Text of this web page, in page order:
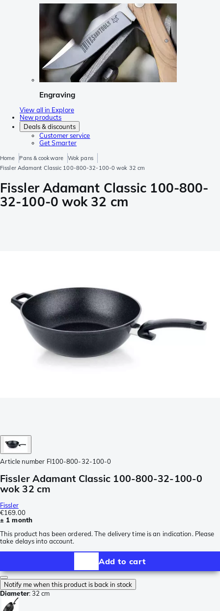
Engraving
View all in Explore
New products
Deals & discounts
Customer service
Get Smarter
Home Pans & cookware
Wok pans
Fissler Adamant Classic 100-800-32-100-0 wok 32 cm
Fissler Adamant Classic 100-800-
32-100-0 wok 32 cm
Article number FI100-800-32-100-0
Fissler Adamant Classic 100-800-32-100-0
wok 32 cm
Fissler
€169.00
± 1 month
This product has been ordered. The delivery time is an indication. Please
take delays into account.
Add to cart
Notify me when this product is back in stock
Diameter:32 cm